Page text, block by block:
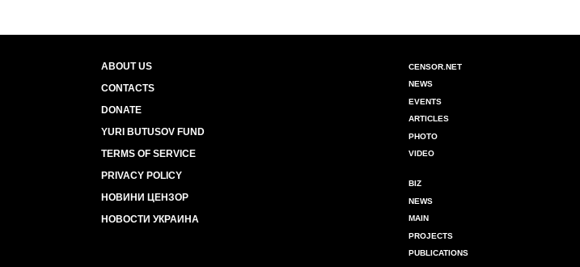
ABOUT US
CONTACTS
DONATE
YURI BUTUSOV FUND
TERMS OF SERVICE
PRIVACY POLICY
НОВИНИ ЦЕНЗОР
НОВОСТИ УКРАИНА
CENSOR.NET
NEWS
EVENTS
ARTICLES
PHOTO
VIDEO
BIZ
NEWS
MAIN
PROJECTS
PUBLICATIONS